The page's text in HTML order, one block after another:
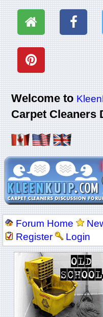
Welcome to
Carpet Cleaners
Forum Home
Register
Login